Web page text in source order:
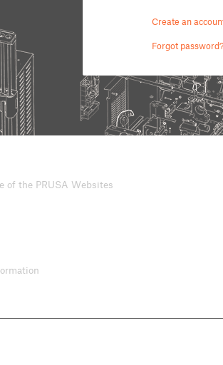
Create an
Forgot password?
of the PRUSA Websites